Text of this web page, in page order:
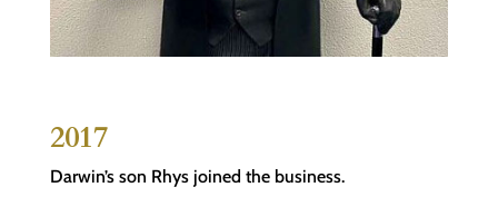
2017
Darwin’s son Rhys joined the business.